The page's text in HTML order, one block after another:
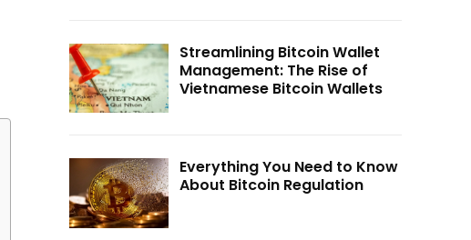
Streamlining Bitcoin Wallet
Management: The Rise of
Vietnamese Bitcoin Wallets
Everything You Need to Know
About Bitcoin Regulation